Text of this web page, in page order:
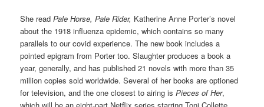
She readPale Horse, Pale Rider, Katherine Anne Porter’s novel
about the 1918 influenza epidemic, which contains so many
parallels to our covid experience. The new book includes a
pointed epigram from Porter too. Slaughter produces a book a
year, generally, and has published 21 novels with more than 35
million copies sold worldwide. Several of her books are optioned
for television, and the one closest to airing isPieces of Her,
which will be an eight-part Netflix series starring Toni Collette,